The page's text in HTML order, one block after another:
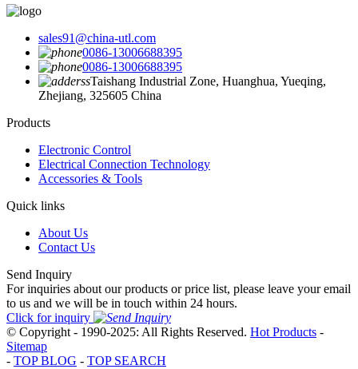
sales91@china-utl.com
0086-13006688395
0086-13006688395
Taishang Industrial Zone, Huanghua, Yueqing,
Zhejiang, 325605 China
Products
Electronic Control
Electrical Connection Technology
Accessories & Tools
Quick links
About Us
Contact Us
Send Inquiry
For inquiries about our products or price list, please leave your email
to us and we will be in touch within 24 hours.
Click for inquiry
© Copyright - 1990-2025: All Rights Reserved. Hot Products -
Sitemap
- TOP BLOG - TOP SEARCH